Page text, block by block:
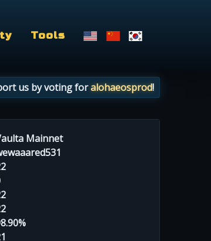
Tools
us by voting foralohaeosprod!
Mainnet